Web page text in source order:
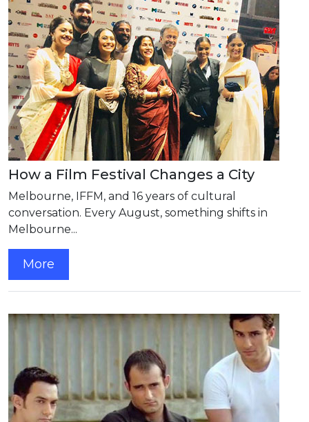
How a Film Festival Changes a City
Melbourne, IFFM, and 16 years of cultural
conversation. Every August, something shifts in
Melbourne...
More